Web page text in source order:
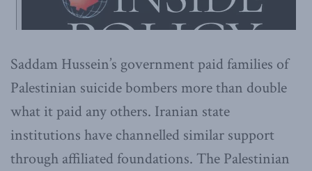
Saddam Hussein’s government paid families of
Palestinian suicide bombers more than double
what it paid any others. Iranian state
institutions have channelled similar support
through affiliated foundations. The Palestinian